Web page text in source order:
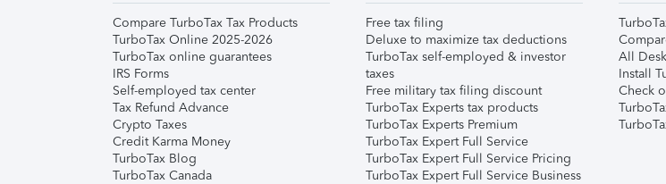
Compare TurboTax Tax Products
TurboTax Online 2025-2026
TurboTax online guarantees
IRS Forms
Self-employed tax center
Tax Refund Advance
Crypto Taxes
Credit Karma Money
TurboTax Blog
TurboTax Canada
Free tax filing
Deluxe to maximize tax deductions
TurboTax self-employed & investor
taxes
Free military tax filing discount
TurboTax Experts tax products
TurboTax Experts Premium
TurboTax Expert Full Service
TurboTax Expert Full Service Pricing
TurboTax Expert Full Service Business
All
Install
Check